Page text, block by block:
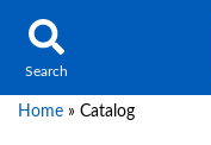
Search
Home » Catalog